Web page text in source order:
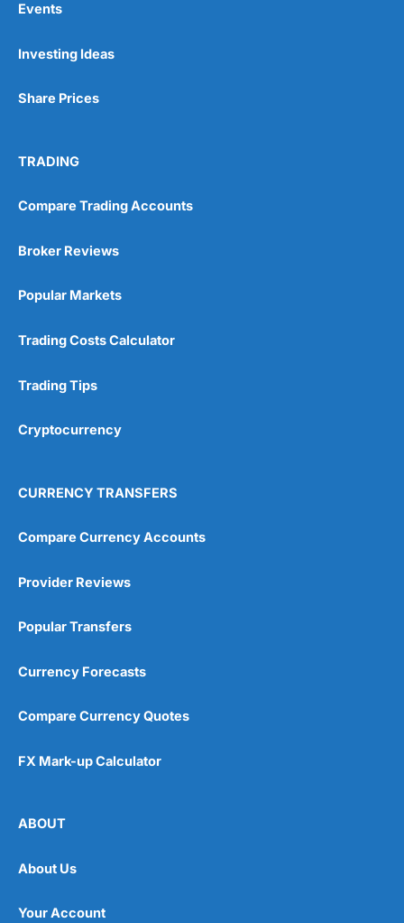
Events
Investing Ideas
Share Prices
TRADING
Compare Trading Accounts
Broker Reviews
Popular Markets
Trading Costs Calculator
Trading Tips
Cryptocurrency
CURRENCY TRANSFERS
Compare Currency Accounts
Provider Reviews
Popular Transfers
Currency Forecasts
Compare Currency Quotes
FX Mark-up Calculator
ABOUT
About Us
Your Account